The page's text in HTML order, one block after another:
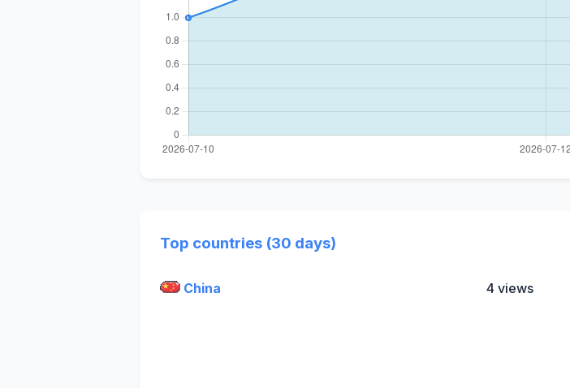
Top countries (30 days)
China 4 views